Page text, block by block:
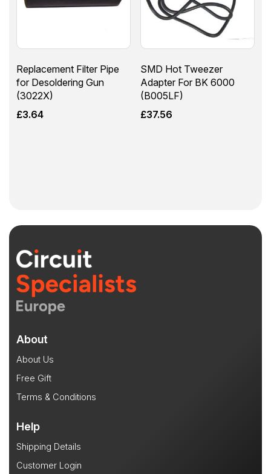
Replacement Filter Pipe
for Desoldering Gun
(3022X)
£3.64
SMD Hot Tweezer
Adapter For BK 6000
(B005LF)
£37.56
About
About Us
Free Gift
Terms & Conditions
Help
Shipping Details
Customer Login